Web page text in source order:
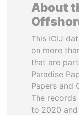
About
This ICIJ
on more
that are
Paradise
Papers and
The
to 2020